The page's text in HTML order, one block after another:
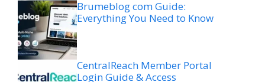
Brumeblog com Guide:
Everything You Need to Know
CentralReach Member Portal
Login Guide & Access